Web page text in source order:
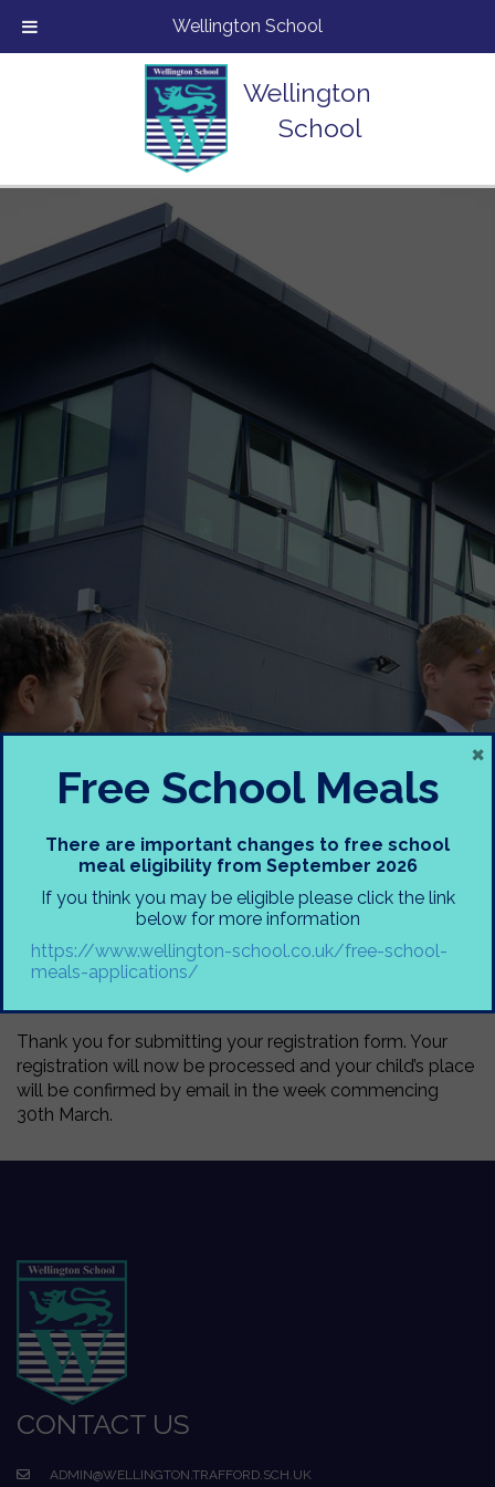
Wellington
School
Registration Form
Receipt
Thank you for submitting your registration form. Your
registration will now be processed and your child’s place
will be confirmed by email in the week commencing
30th March.
CONTACT US
ADMIN@WELLINGTON.TRAFFORD.SCH.UK
Wellington School
Free School Meals
There are important changes to free school
meal eligibility from September 2026
If you think you may be eligible please click the link
below for more information
https://www.wellington-school.co.uk/free-school-
meals-applications/
×